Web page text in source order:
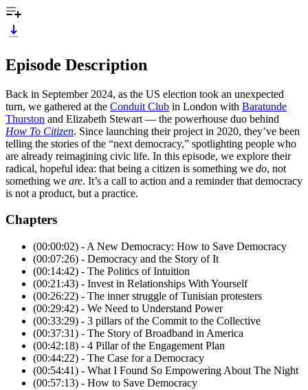
Episode Description
Back in September 2024, as the US election took an unexpected
turn, we gathered at the Conduit Club in London with Baratunde
Thurston and Elizabeth Stewart — the powerhouse duo behind
How To Citizen. Since launching their project in 2020, they’ve been
telling the stories of the “next democracy,” spotlighting people who
are already reimagining civic life. In this episode, we explore their
radical, hopeful idea: that being a citizen is something we do, not
something we are. It’s a call to action and a reminder that democracy
is not a product, but a practice.
Chapters
(00:00:02) - A New Democracy: How to Save Democracy
(00:07:26) - Democracy and the Story of It
(00:14:42) - The Politics of Intuition
(00:21:43) - Invest in Relationships With Yourself
(00:26:22) - The inner struggle of Tunisian protesters
(00:29:42) - We Need to Understand Power
(00:33:29) - 3 pillars of the Commit to the Collective
(00:37:31) - The Story of Broadband in America
(00:42:18) - 4 Pillar of the Engagement Plan
(00:44:22) - The Case for a Democracy
(00:54:41) - What I Found So Empowering About The Night
(00:57:13) - How to Save Democracy